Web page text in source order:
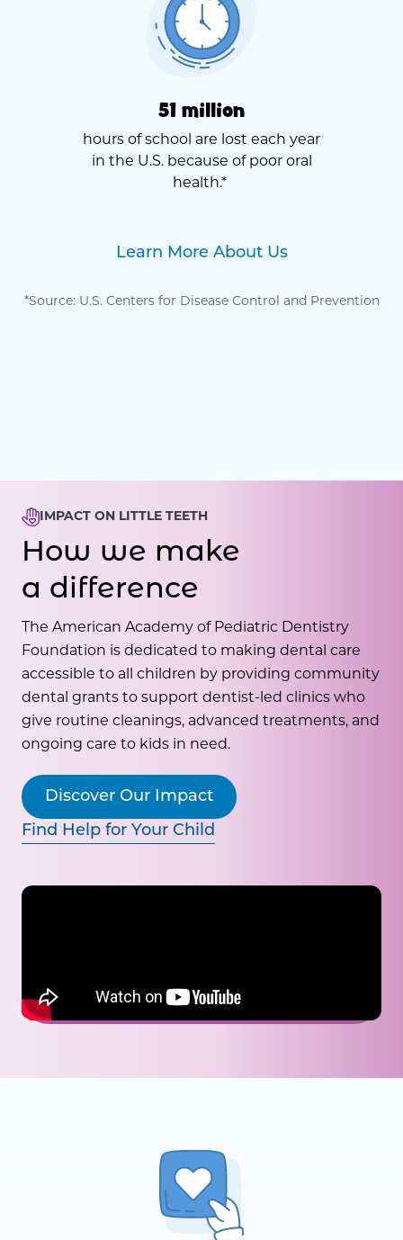
51 million
hours of school are lost each year
in the U.S. because of poor oral
health.*
Learn More About Us
*Source: U.S. Centers for Disease Control and Prevention
IMPACT ON LITTLE TEETH
How we make
a difference
The American Academy of Pediatric Dentistry
Foundation is dedicated to making dental care
accessible to all children by providing community
dental grants to support dentist-led clinics who
give routine cleanings, advanced treatments, and
ongoing care to kids in need.
Discover Our Impact
Find Help for Your Child